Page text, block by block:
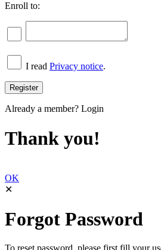
Enroll to:
I read Privacy notice.
Already a member? Login
Thank you!
OK
✕
Forgot Password
To reset password, please first fill your